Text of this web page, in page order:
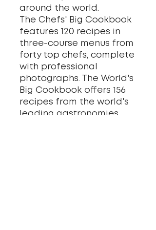
around the world.
The Chefs' Big Cookbook
features 120 recipes in
three-course menus from
forty top chefs, complete
with professional
photographs. The World's
Big Cookbook offers 156
recipes from the world's
leading gastronomies,